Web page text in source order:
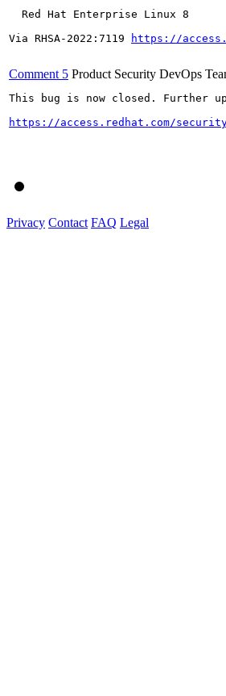
  Red Hat Enterprise Linux 8
Via RHSA-2022:7119
https://
Comment 5 Product Security DevOps
This bug is now closed. Further
https://access.redhat.com/
Privacy Contact FAQ Legal